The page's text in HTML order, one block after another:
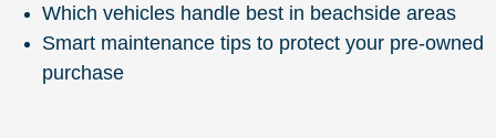
Which vehicles handle best in beachside areas
Smart maintenance tips to protect your pre-owned
purchase